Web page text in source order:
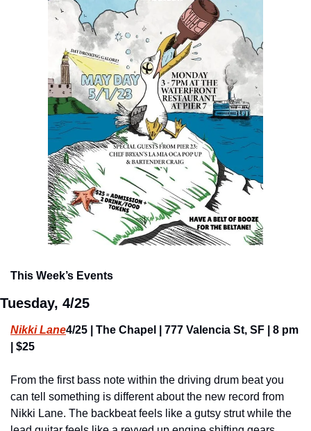
This Week’s Events
Tuesday, 4/25
Nikki Lane4/25 | The Chapel | 777 Valencia St, SF | 8 pm
| $25
From the first bass note within the driving drum beat you
can tell something is different about the new record from
Nikki Lane. The backbeat feels like a gutsy strut while the